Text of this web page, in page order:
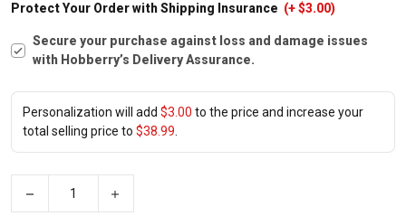
Protect Your Order with Shipping Insurance (+ $3.00)
Secure your purchase against loss and damage issues
with Hobberry’s Delivery Assurance.
Personalization will add $3.00 to the price and increase your
total selling price to $38.99